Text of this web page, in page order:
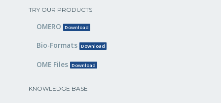
TRY OUR PRODUCTS
OMERO Download
Bio-Formats Download
OME Files Download
KNOWLEDGE BASE